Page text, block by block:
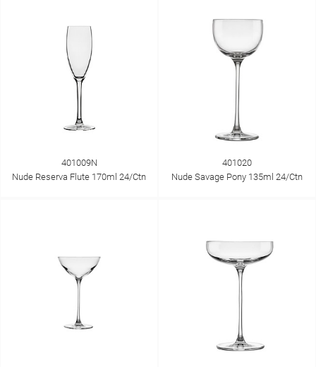
401009N
Nude Reserva Flute 170ml 24/Ctn
401020
Nude Savage Pony 135ml 24/Ctn